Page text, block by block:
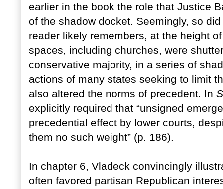
earlier in the book the role that Justice
of the shadow docket. Seemingly, so
reader likely remembers, at the height
spaces, including churches, were
conservative majority, in a series of
actions of many states seeking to limit
also altered the norms of precedent. In
explicitly required that “unsigned
precedential effect by lower courts,
them no such weight” (p. 186).
In chapter 6, Vladeck convincingly
often favored partisan Republican